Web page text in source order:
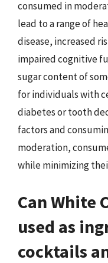
consumed in
lead to a range of
disease, increased
impaired cognitive
sugar content of
for individuals with
diabetes or tooth
factors and
moderation,
while minimizing
Can White
used as
cocktails